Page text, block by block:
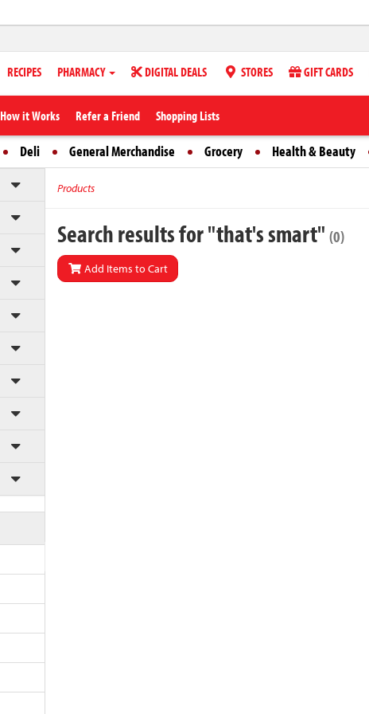
RECIPES PHARMACY DIGITAL DEALS STORES GIFT CARDS
How it Works Refer a Friend Shopping Lists
Deli General Merchandise Grocery Health & Beauty
Products
Search results for "that's smart" (0)
Add Items to Cart